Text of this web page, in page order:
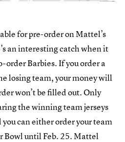
for pre-order on Mattel’s
an interesting catch when it
order Barbies. If you order a
losing team, your money will
won’t be filled out. Only
the winning team jerseys
can either order your team
Bowl untilFeb. 25. Mattel